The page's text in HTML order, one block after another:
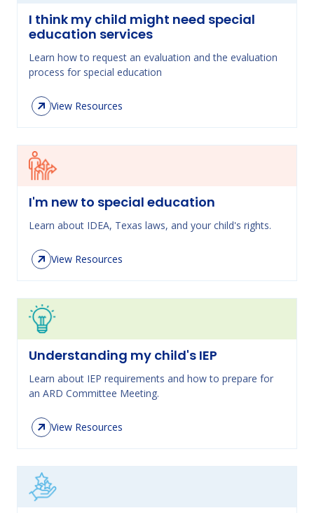
I think my child might need special
education services
Learn how to request an evaluation and the evaluation
process for special education
View Resources
I'm new to special education
Learn about IDEA, Texas laws, and your child's rights.
View Resources
Understanding my child's IEP
Learn about IEP requirements and how to prepare for
an ARD Committee Meeting.
View Resources